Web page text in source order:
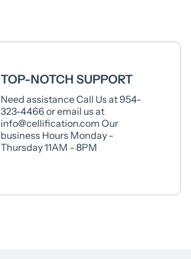
TOP-NOTCH SUPPORT
Need assistance Call Us at 954-
323-4466 or email us at
info@cellification.com Our
business Hours Monday -
Thursday 11AM - 8PM